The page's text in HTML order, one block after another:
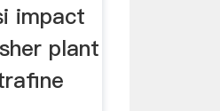
impact
plant